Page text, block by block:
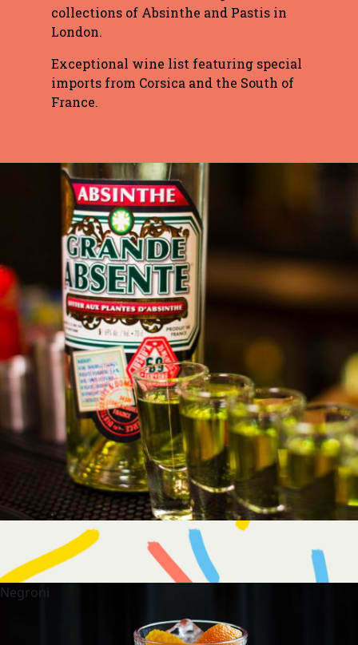
collections of Absinthe and Pastis in
London.
Exceptional wine list featuring special
imports from Corsica and the South of
France.
Negroni